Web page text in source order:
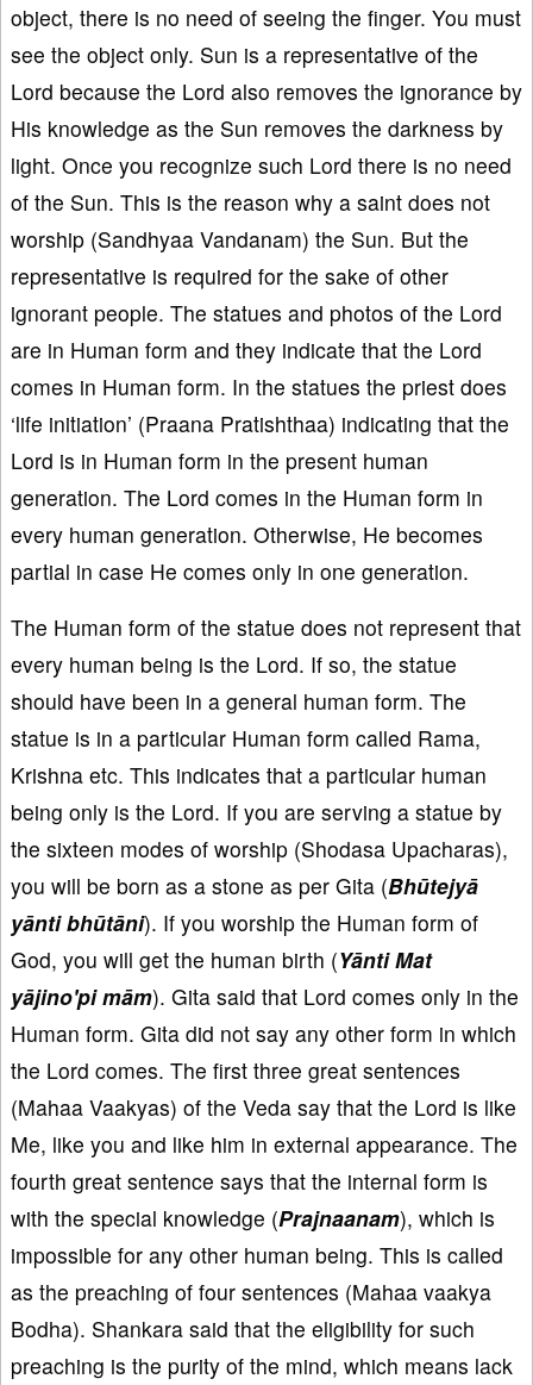
object, there is no need of seeing the finger. You must
see the object only. Sun is a representative of the
Lord because the Lord also removes the ignorance by
His knowledge as the Sun removes the darkness by
light. Once you recognize such Lord there is no need
of the Sun. This is the reason why a saint does not
worship (Sandhyaa Vandanam) the Sun. But the
representative is required for the sake of other
ignorant people. The statues and photos of the Lord
are in Human form and they indicate that the Lord
comes in Human form. In the statues the priest does
‘life initiation’ (Praana Pratishthaa) indicating that the
Lord is in Human form in the present human
generation. The Lord comes in the Human form in
every human generation. Otherwise, He becomes
partial in case He comes only in one generation.
The Human form of the statue does not represent that
every human being is the Lord. If so, the statue
should have been in a general human form. The
statue is in a particular Human form called Rama,
Krishna etc. This indicates that a particular human
being only is the Lord. If you are serving a statue by
the sixteen modes of worship (Shodasa Upacharas),
you will be born as a stone as per Gita (Bhūtejyā
yānti bhūtāni). If you worship the Human form of
God, you will get the human birth (Yānti Mat
yājino'pi mām). Gita said that Lord comes only in the
Human form. Gita did not say any other form in which
the Lord comes. The first three great sentences
(Mahaa Vaakyas) of the Veda say that the Lord is like
Me, like you and like him in external appearance. The
fourth great sentence says that the internal form is
with the special knowledge (Prajnaanam), which is
impossible for any other human being. This is called
as the preaching of four sentences (Mahaa vaakya
Bodha). Shankara said that the eligibility for such
preaching is the purity of the mind, which means lack